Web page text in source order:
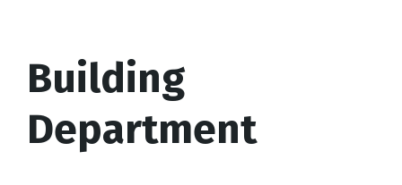
Building
Department